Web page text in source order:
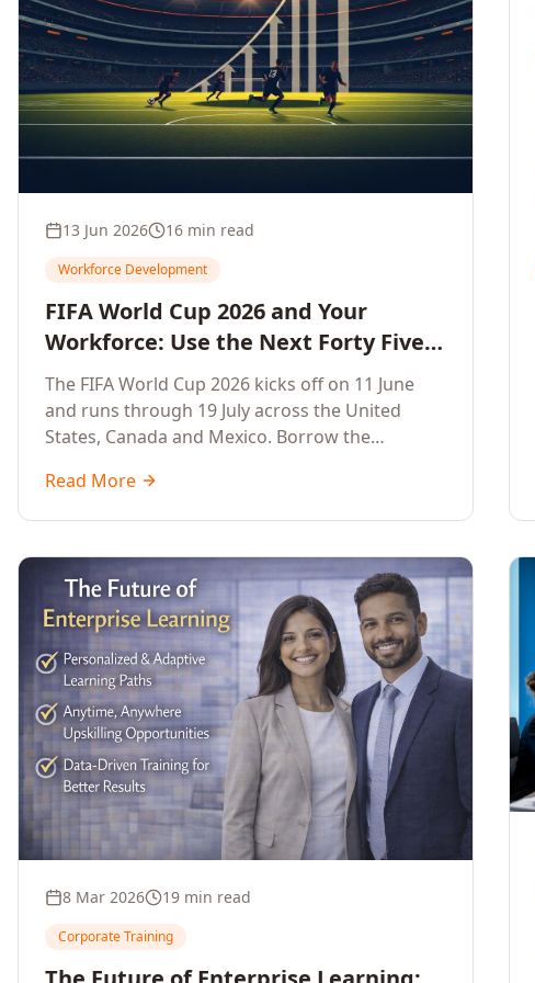
13 Jun 2026 16 min read
Workforce Development
FIFA World Cup 2026 and Your
Workforce: Use the Next Forty Five
Days to Accelerate Employee
Upskilling, Competitiveness, Growth
and Innovation
The FIFA World Cup 2026 kicks off on 11 June
and runs through 19 July across the United
States, Canada and Mexico. Borrow the
five day window into a sprint that accelerates
employee upskilling, strengthens workforce
innovation across your enterprise.
Read More
8 Mar 2026 19 min read
Corporate Training